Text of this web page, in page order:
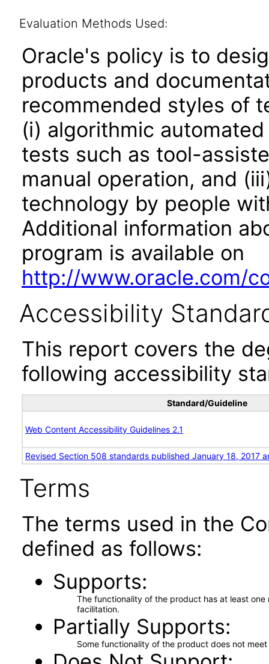
Evaluation Methods Used:
Oracle's policy is to
products and
recommended styles of
(i) algorithmic
tests such as tool-
manual operation, and
technology by people
Additional information
program is available on
http://www.oracle.com/
Accessibility
This report covers the
following accessibility
Standard/Guideline
Web Content Accessibility Guidelines 2.1
Revised Section 508 standards published January 18, 2017
Terms
The terms used in the
defined as follows:
Supports
The functionality of the product has at least
facilitation.
Partially Supports
Some functionality of the product does not